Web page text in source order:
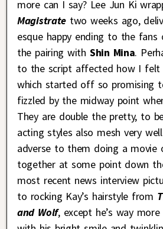
more can I say? Lee Jun Ki
Magistratetwo weeks ago,
esque happy ending to the
the pairing with Shin Mina.
to the script affected how I felt
which started off so promising
fizzled by the midway point
They are double the pretty, to
acting styles also mesh very
adverse to them doing a movie
together at some point down
most recent news interview
to rocking Kay’s hairstyle from
and Wolf, except he’s way